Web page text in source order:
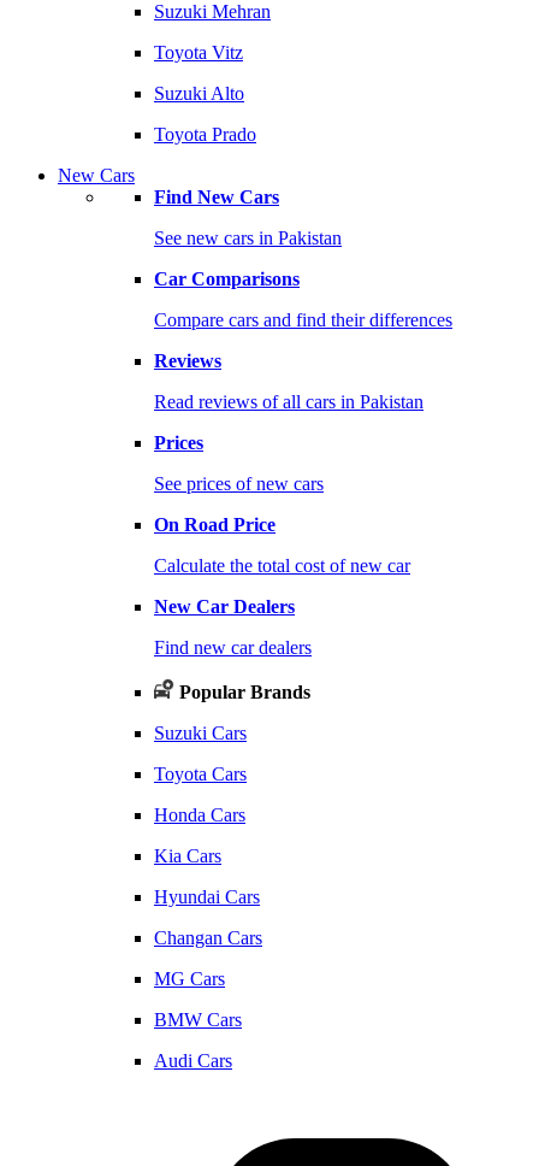
Suzuki Mehran
Toyota Vitz
Suzuki Alto
Toyota Prado
New Cars
Find New Cars
See new cars in Pakistan
Car Comparisons
Compare cars and find their differences
Reviews
Read reviews of all cars in Pakistan
Prices
See prices of new cars
On Road Price
Calculate the total cost of new car
New Car Dealers
Find new car dealers
Popular Brands
Suzuki Cars
Toyota Cars
Honda Cars
Kia Cars
Hyundai Cars
Changan Cars
MG Cars
BMW Cars
Audi Cars